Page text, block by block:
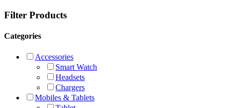
Filter Products
Categories
Accessories
Smart Watch
Headsets
Chargers
Mobiles & Tablets